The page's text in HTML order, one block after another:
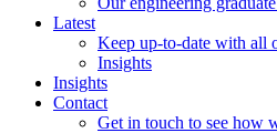
Latest
Keep up-to-date with all
Insights
Insights
Contact
Get in touch to see how